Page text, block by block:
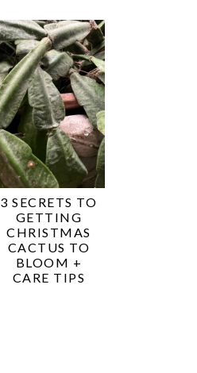
3 SECRETS TO
GETTING
CHRISTMAS
CACTUS TO
BLOOM +
CARE TIPS